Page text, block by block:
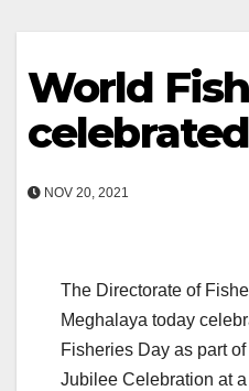
World
celebrated
NOV 20, 2021
The Directorate of
Meghalaya today
Fisheries Day as part
Jubilee Celebration at